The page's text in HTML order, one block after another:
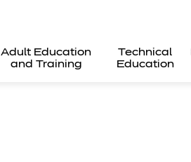
Adult Education
and Training
Technical
Education